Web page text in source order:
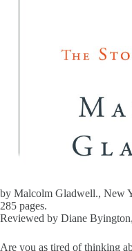
by Malcolm Gladwell., New
285 pages.
Reviewed by Diane
Are you as tired of thinking